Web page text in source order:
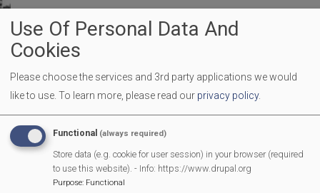
Many thanks to the sponsors so far who are
village event:
Use Of Personal Data And
Cookies
Please choose the services and 3rd party applications we would
like to use. To learn more, please read our privacy policy.
Functional (always required)
Store data (e.g. cookie for user session) in your browser (required
to use this website). - Info: https://www.drupal.org
Purpose: Functional